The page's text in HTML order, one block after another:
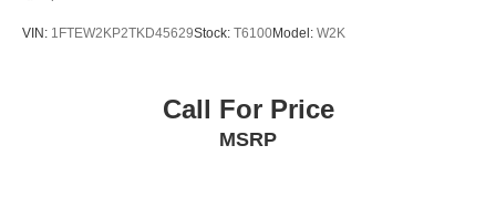
VIN: 1FTEW2KP2TKD45629Stock: T6100Model: W2K
Call For Price
MSRP